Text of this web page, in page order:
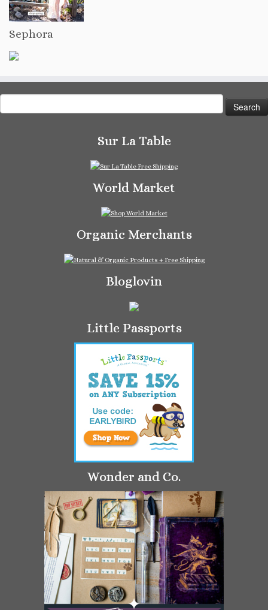
Sephora
for:
Sur La Table
World Market
Organic Merchants
Bloglovin
Little Passports
Wonder and Co.